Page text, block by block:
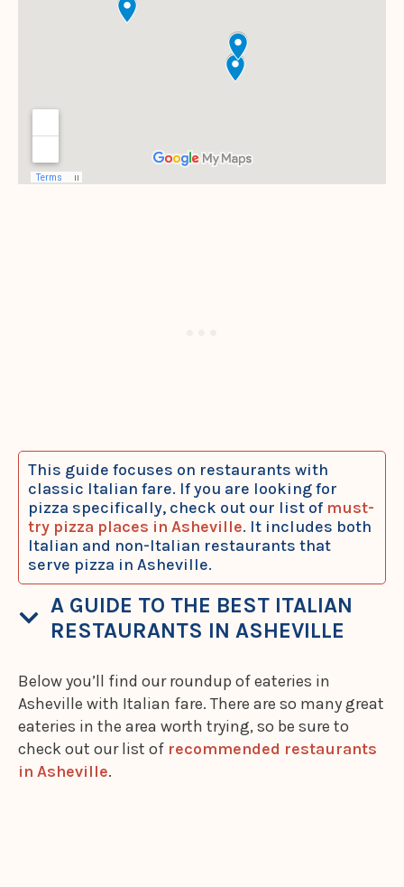
This guide focuses on restaurants with
classic Italian fare. If you are looking for
pizza specifically, check out our list of must-
try pizza places in Asheville. It includes both
Italian and non-Italian restaurants that
serve pizza in Asheville.
A GUIDE TO THE BEST ITALIAN
RESTAURANTS IN ASHEVILLE
Below you’ll find our roundup of eateries in
Asheville with Italian fare. There are so many great
eateries in the area worth trying, so be sure to
check out our list of recommended restaurants
in Asheville.